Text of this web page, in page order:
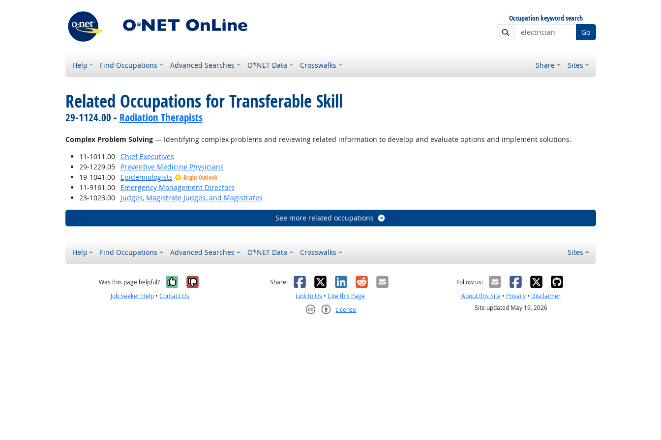
Occupation keyword search
Go
Help Find Occupations Advanced Searches O*NET Data Crosswalks Share Sites
Related Occupations for Transferable Skill
29-1124.00 - Radiation Therapists
Complex Problem Solving— Identifying complex problems and reviewing related information to develop and evaluate options and implement solutions.
11-1011.00
Chief Executives
29-1229.05
Preventive Medicine Physicians
19-1041.00
Epidemiologists Bright Outlook
11-9161.00
Emergency Management Directors
23-1023.00
Judges, Magistrate Judges, and Magistrates
See more related occupations
Help Find Occupations Advanced Searches O*NET Data Crosswalks Sites
Was this page helpful? Yes, it was helpful
No, it was not helpful
Job Seeker Help •Contact Us
Share: Facebook
X LinkedIn
RedditEmail
Link to Us •Cite this Page
License
Follow us:
About this Site• Privacy• Disclaimer
Site updated May 19, 2026